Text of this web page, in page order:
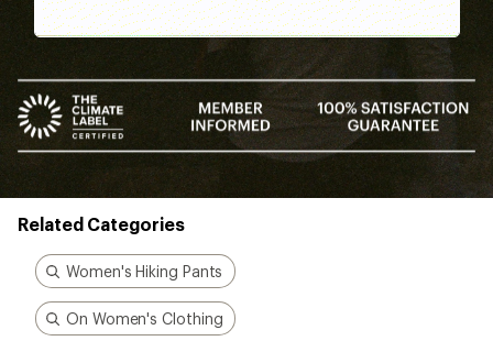
Better gear is built
together